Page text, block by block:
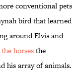
conventional pets
bird that learned
around Elvis and
the horsesthe
his array of animals.